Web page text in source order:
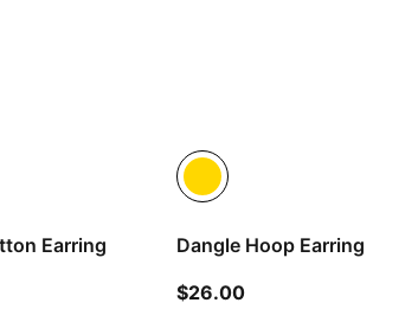
Earring
price $20.00
Dangle Hoop Earring
$26.00current price $26.00